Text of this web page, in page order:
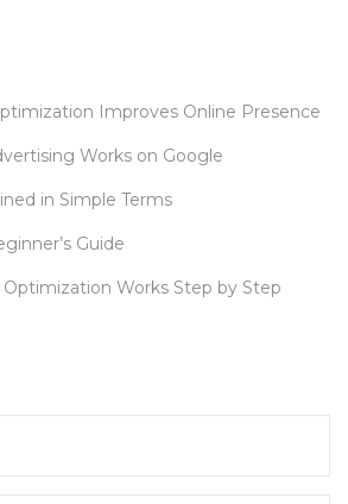
Improves Online Presence
Works on Google
in Simple Terms
Guide
Works Step by Step